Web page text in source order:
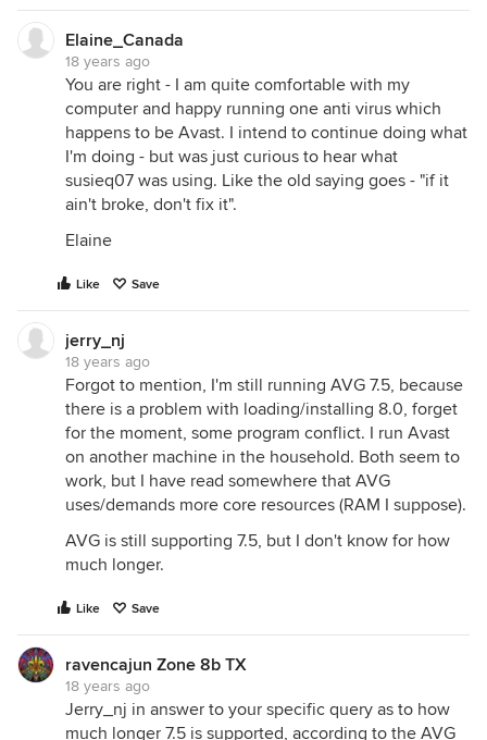
Elaine_Canada
18 years ago
You are right - I am quite comfortable with my
computer and happy running one anti virus which
happens to be Avast. I intend to continue doing what
I'm doing - but was just curious to hear what
susieq07 was using. Like the old saying goes - "if it
ain't broke, don't fix it".
Elaine
Like Save
jerry_nj
18 years ago
Forgot to mention, I'm still running AVG 7.5, because
there is a problem with loading/installing 8.0, forget
for the moment, some program conflict. I run Avast
on another machine in the household. Both seem to
work, but I have read somewhere that AVG
uses/demands more core resources (RAM I suppose).
AVG is still supporting 7.5, but I don't know for how
much longer.
Like Save
ravencajun Zone 8b TX
18 years ago
Jerry_nj in answer to your specific query as to how
much longer 7.5 is supported, according to the AVG